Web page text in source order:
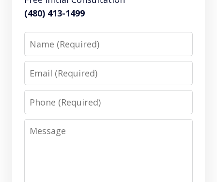
(480) 413-1499
Name
Email
Phone
Message